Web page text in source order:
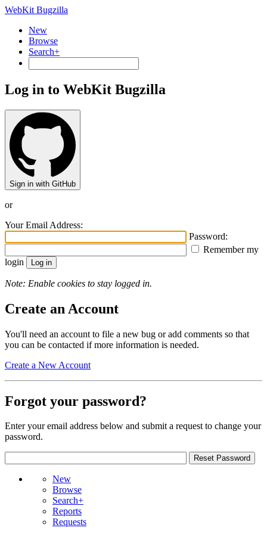
WebKit Bugzilla
New
Browse
Search+
Log in to WebKit Bugzilla
Sign in with GitHub
or
Your Email Address:
Password:
Remember my
login
Note: Enable cookies to stay logged in.
Create an Account
You'll need an account to file a new bug or add comments so that
you can be contacted if more information is needed.
Create a New Account
Forgot your password?
Enter your email address below and submit a request to change your
password.
New
Browse
Search+
Reports
Requests